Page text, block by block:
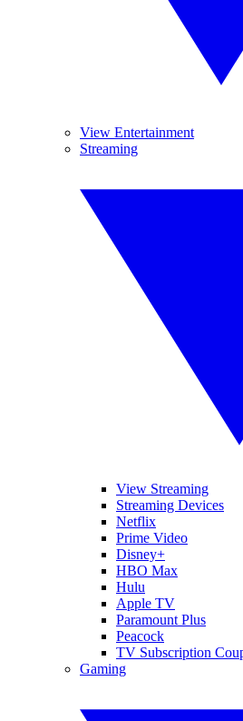
View Entertainment
Streaming
View Streaming
Streaming Devices
Netflix
Prime Video
Disney+
HBO Max
Hulu
Apple TV
Paramount Plus
Peacock
TV Subscription
Gaming